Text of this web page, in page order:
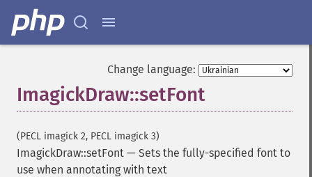
Change language:
ImagickDraw::setFont
(PECL imagick 2, PECL imagick 3)
ImagickDraw::setFont — Sets the fully-specified font to
use when annotating with text